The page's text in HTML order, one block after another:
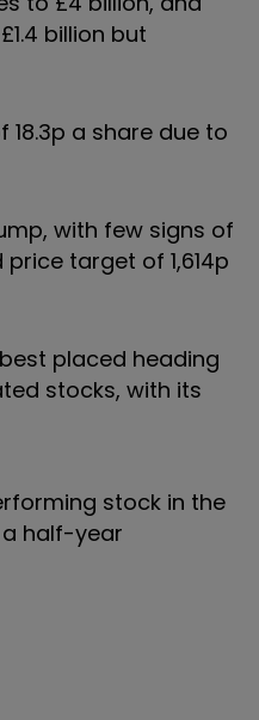
billion but
18.3p a share due to
with few signs of
target of 1,614p
placed heading
stocks, with its
stock in the
a half-year